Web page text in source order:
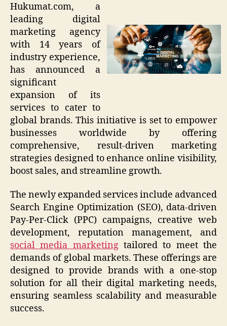
Hukumat.com, a
leading digital
marketing agency
with 14 years of
industry experience,
has announced a
significant
expansion of its
services to cater to
global brands. This initiative is set to empower
businesses worldwide by offering
comprehensive, result-driven marketing
strategies designed to enhance online visibility,
boost sales, and streamline growth.
The newly expanded services include advanced
Search Engine Optimization (SEO), data-driven
Pay-Per-Click (PPC) campaigns, creative web
development, reputation management, and
social media marketingtailored to meet the
demands of global markets. These offerings are
designed to provide brands with a one-stop
solution for all their digital marketing needs,
ensuring seamless scalability and measurable
success.